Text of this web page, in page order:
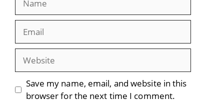
Website
Save my name, email, and website in this
browser for the next time I comment.